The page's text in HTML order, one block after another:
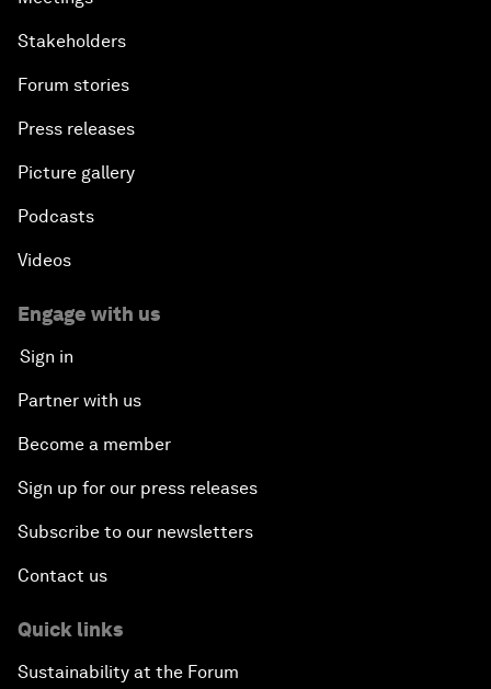
Stakeholders
Forum stories
Press releases
Picture gallery
Podcasts
Videos
Engage with us
Sign in
Partner with us
Become a member
Sign up for our press releases
Subscribe to our newsletters
Contact us
Quick links
Sustainability at the Forum